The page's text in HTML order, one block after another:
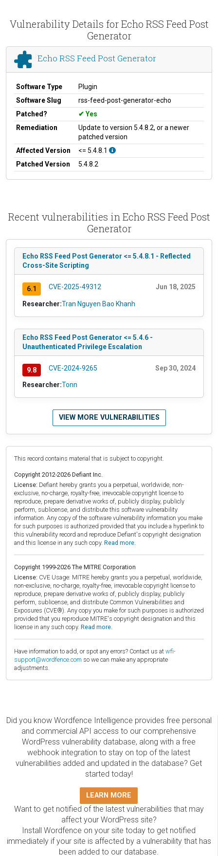
Vulnerability Details for Echo RSS Feed Post
Generator
Echo RSS Feed Post Generator
Software Type
Plugin
Software Slug
rss-feed-post-generator-echo
Patched?
Yes
Remediation
Update to version 5.4.8.2, or a newer
patched version
Affected Version
<= 5.4.8.1
Patched Version
5.4.8.2
Recent vulnerabilities in Echo RSS Feed Post
Generator
Echo RSS Feed Post Generator <= 5.4.8.1 - Reflected
Cross-Site Scripting
6.1 CVE-2025-49312 Jun 18, 2025
Researcher:Tran Nguyen Bao Khanh
Echo RSS Feed Post Generator <= 5.4.6 -
Unauthenticated Privilege Escalation
9.8 CVE-2024-9265 Sep 30, 2024
Researcher:Tonn
VIEW MORE VULNERABILITIES
This record contains material that is subject to copyright.
Copyright 2012-2026 Defiant Inc.
License: Defiant hereby grants you a perpetual, worldwide, non-
exclusive, no-charge, royalty-free, irrevocable copyright license to
reproduce, prepare derivative works of, publicly display, publicly
perform, sublicense, and distribute this software vulnerability
information. Any copy of the software vulnerability information you make
for such purposes is authorized provided that you include a hyperlink to
this vulnerability record and reproduce Defiant's copyright designation
and this license in any such copy. Read more.
Copyright 1999-2026 The MITRE Corporation
License: CVE Usage: MITRE hereby grants you a perpetual, worldwide,
non-exclusive, no-charge, royalty-free, irrevocable copyright license to
reproduce, prepare derivative works of, publicly display, publicly
perform, sublicense, and distribute Common Vulnerabilities and
Exposures (CVE®). Any copy you make for such purposes is authorized
provided that you reproduce MITRE's copyright designation and this
license in any such copy. Read more.
Have information to add, or spot any errors? Contact us at wfi-
support@wordfence.com so we can make any appropriate
adjustments.
Did you know Wordfence Intelligence provides free personal
and commercial API access to our comprehensive
WordPress vulnerability database, along with a free
webhook integration to stay on top of the latest
vulnerabilities added and updated in the database? Get
started today!
LEARN MORE
Want to get notified of the latest vulnerabilities that may
affect your WordPress site?
Install Wordfence on your site today to get notified
immediately if your site is affected by a vulnerability that has
been added to our database.